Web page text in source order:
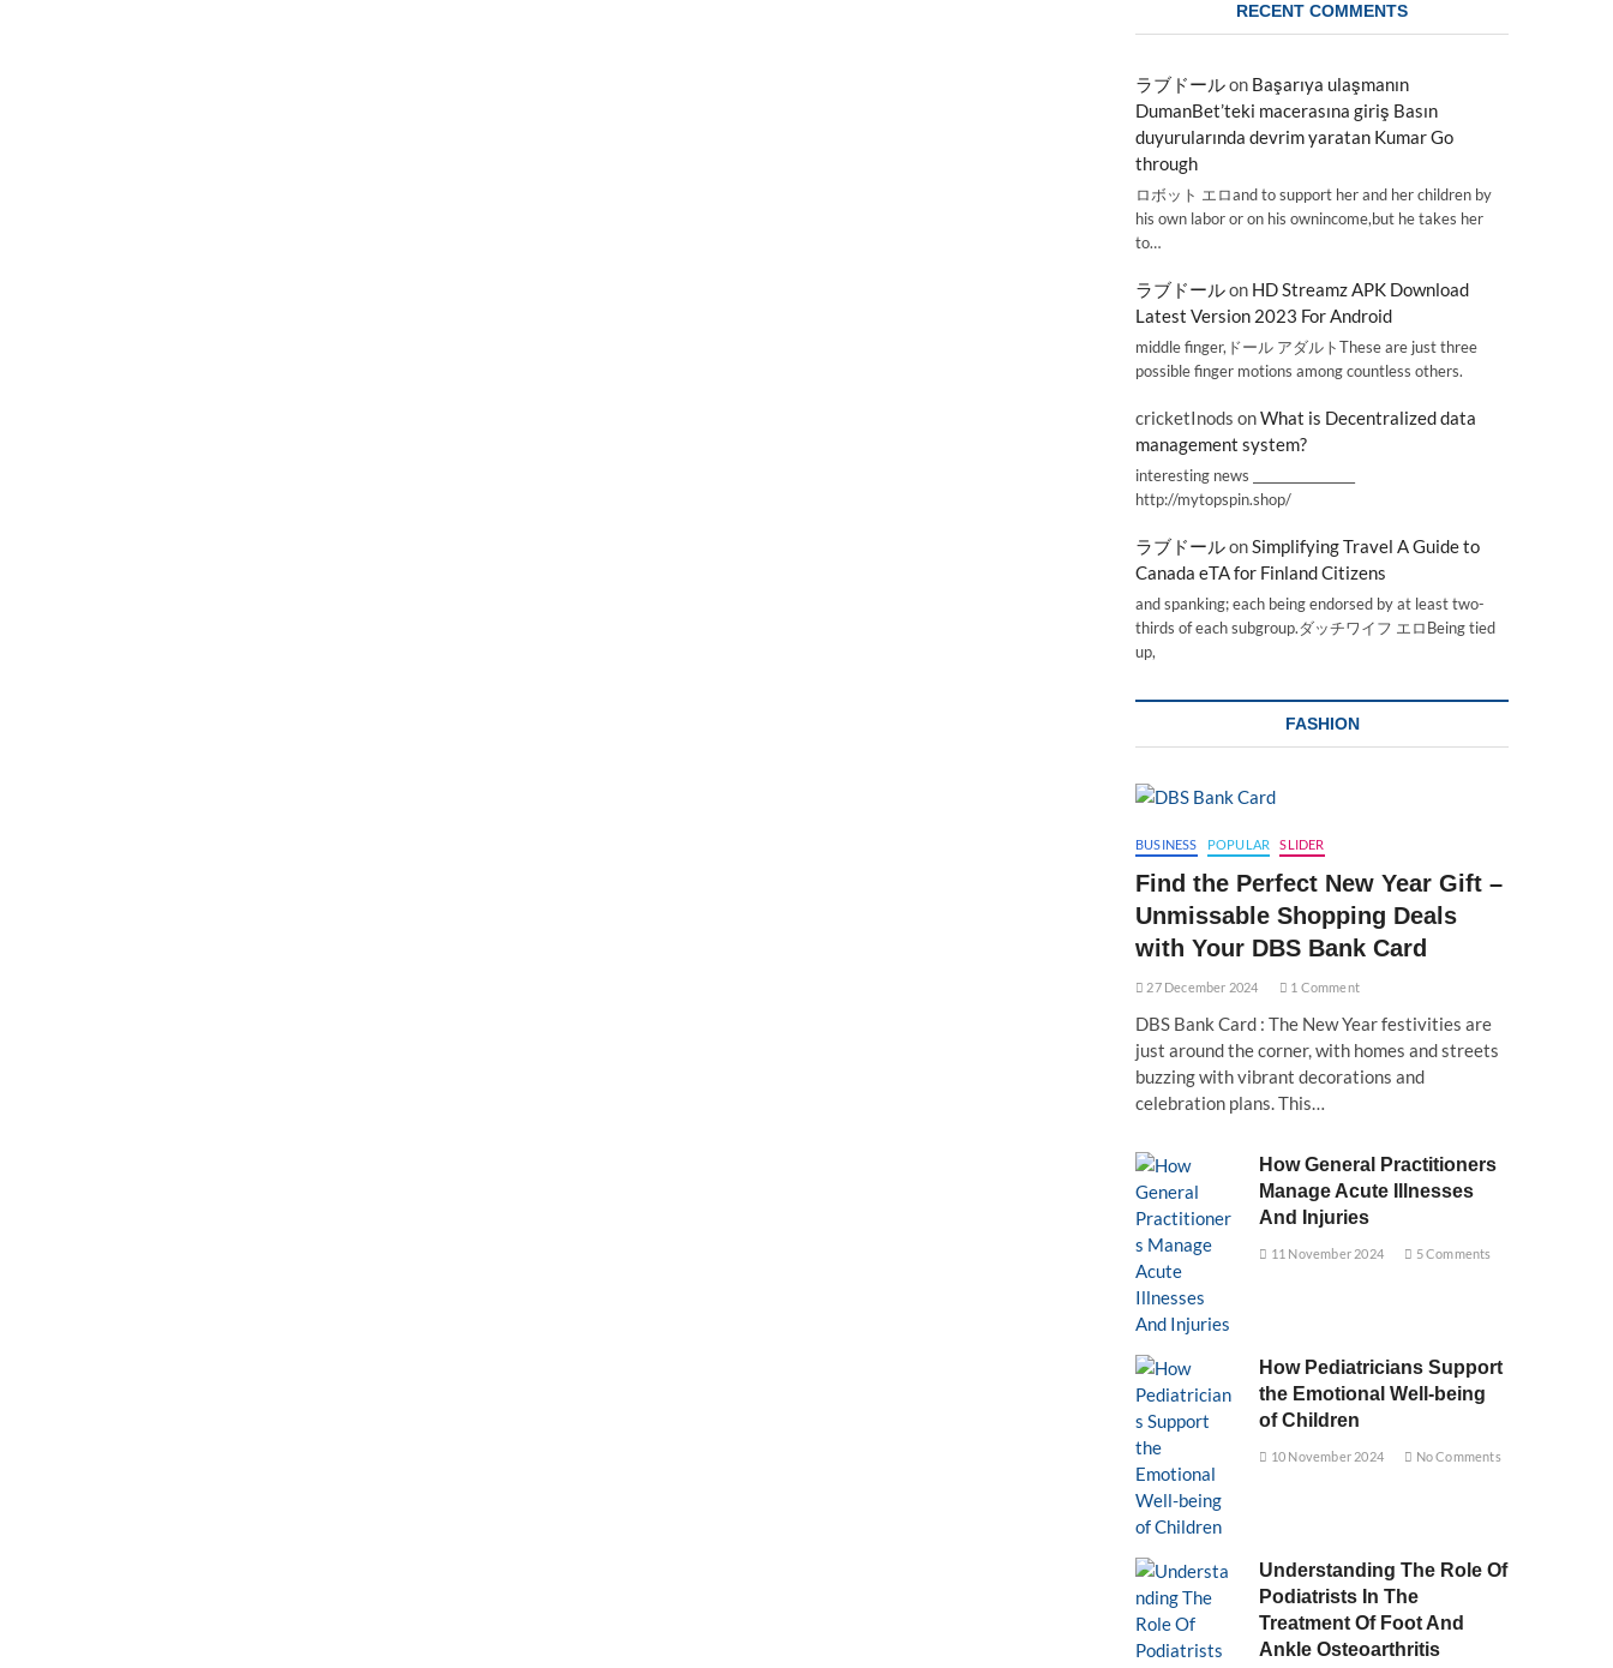
RECENT COMMENTS
ラブドールon Başarıya ulaşmanın
DumanBet’teki macerasına giriş Basın
duyurularında devrim yaratan Kumar Go
through
ロボット エロand to support her and her children by
his own labor or on his ownincome,but he takes her
to…
ラブドールon HD Streamz APK Download
Latest Version 2023 For Android
middle finger,ドール アダルトThese are just three
possible finger motions among countless others.
cricketInods onWhat is Decentralized data
management system?
interesting news _________________
http://mytopspin.shop/
ラブドールonSimplifying Travel A Guide to
Canada eTA for Finland Citizens
and spanking; each being endorsed by at least two-
thirds of each subgroup.ダッチワイフ エロBeing tied
up,
FASHION
BUSINESS POPULAR SLIDER
Find the Perfect New Year Gift –
Unmissable Shopping Deals
with Your DBS Bank Card
27 December 2024 1 Comment
DBS Bank Card : The New Year festivities are
just around the corner, with homes and streets
buzzing with vibrant decorations and
celebration plans. This…
How General Practitioners
Manage Acute Illnesses
And Injuries
11 November 2024 5 Comments
How Pediatricians Support
the Emotional Well-being
of Children
10 November 2024 No Comments
Understanding The Role Of
Podiatrists In The
Treatment Of Foot And
Ankle Osteoarthritis